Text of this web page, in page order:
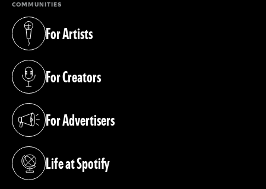
COMMUNITIES
For Artists
(opens in a new tab)
For Creators
(opens in a new tab)
For Advertisers
(opens in a new tab)
Life at Spotify
(opens in a new tab)